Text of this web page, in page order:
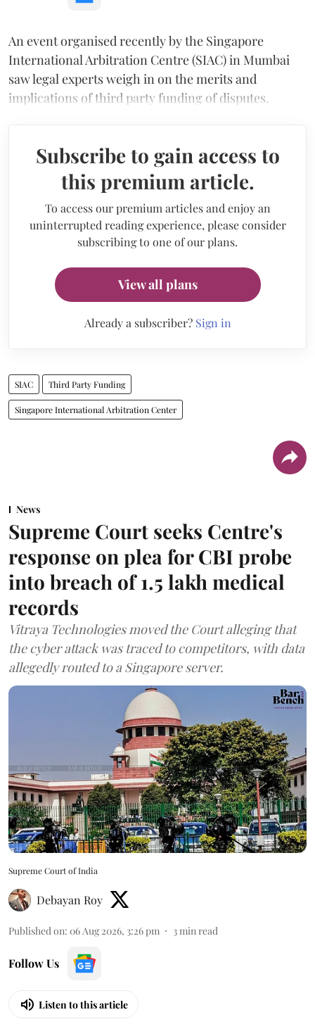
An event organised recently by the Singapore
International Arbitration Centre (SIAC) in Mumbai
saw legal experts weigh in on the merits and
implications of third party funding of disputes.
Subscribe to gain access to
this premium article.
To access our premium articles and enjoy an
uninterrupted reading experience, please consider
subscribing to one of our plans.
View all plans
Already a subscriber? Sign in
SIAC Third Party Funding
Singapore International Arbitration Center
News
Supreme Court seeks Centre's
response on plea for CBI probe
into breach of 1.5 lakh medical
records
Vitraya Technologies moved the Court alleging that
the cyber attack was traced to competitors, with data
allegedly routed to a Singapore server.
Supreme Court of India
Debayan Roy
Published on: 06 Aug 2026, 3:26 pm 3min read
Follow Us
Listen to this article